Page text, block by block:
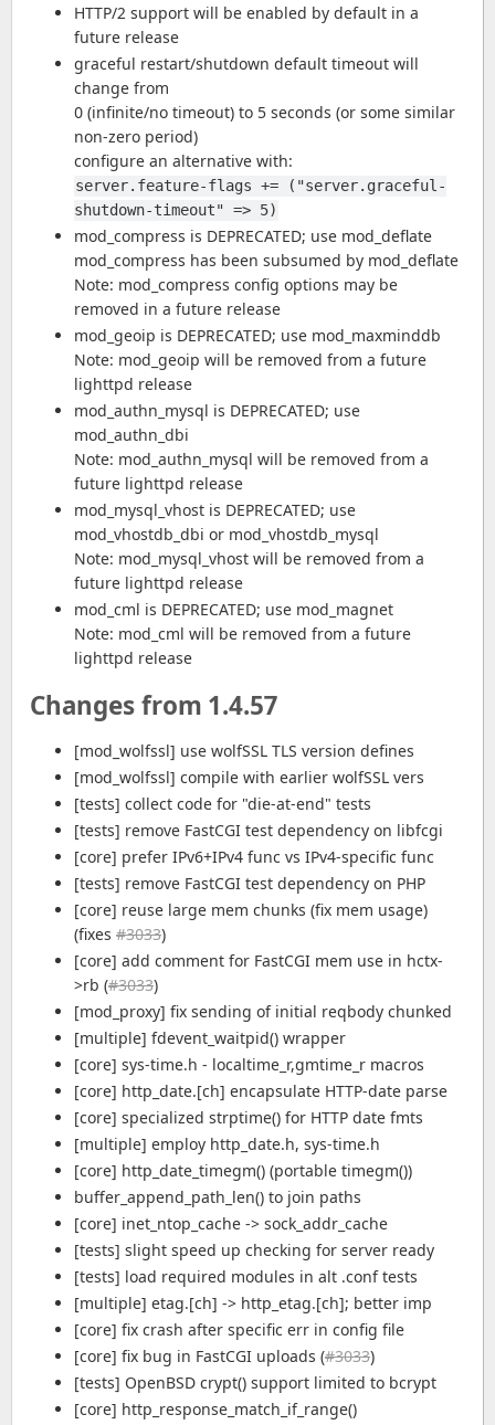
HTTP/2 support will be enabled by default in a
future release
graceful restart/shutdown default timeout will
change from
0 (infinite/no timeout) to 5 seconds (or some similar
non-zero period)
configure an alternative with:
server.feature-flags += ("server.graceful-
shutdown-timeout" => 5)
mod_compress is DEPRECATED; use mod_deflate
mod_compress has been subsumed by mod_deflate
Note: mod_compress config options may be
removed in a future release
mod_geoip is DEPRECATED; use mod_maxminddb
Note: mod_geoip will be removed from a future
lighttpd release
mod_authn_mysql is DEPRECATED; use
mod_authn_dbi
Note: mod_authn_mysql will be removed from a
future lighttpd release
mod_mysql_vhost is DEPRECATED; use
mod_vhostdb_dbi or mod_vhostdb_mysql
Note: mod_mysql_vhost will be removed from a
future lighttpd release
mod_cml is DEPRECATED; use mod_magnet
Note: mod_cml will be removed from a future
lighttpd release
Changes from 1.4.57
[mod_wolfssl] use wolfSSL TLS version defines
[mod_wolfssl] compile with earlier wolfSSL vers
[tests] collect code for "die-at-end" tests
[tests] remove FastCGI test dependency on libfcgi
[core] prefer IPv6+IPv4 func vs IPv4-specific func
[tests] remove FastCGI test dependency on PHP
[core] reuse large mem chunks (fix mem usage)
(fixes #3033)
[core] add comment for FastCGI mem use in hctx-
>rb (#3033)
[mod_proxy] fix sending of initial reqbody chunked
[multiple] fdevent_waitpid() wrapper
[core] sys-time.h - localtime_r,gmtime_r macros
[core] http_date.[ch] encapsulate HTTP-date parse
[core] specialized strptime() for HTTP date fmts
[multiple] employ http_date.h, sys-time.h
[core] http_date_timegm() (portable timegm())
buffer_append_path_len() to join paths
[core] inet_ntop_cache -> sock_addr_cache
[tests] slight speed up checking for server ready
[tests] load required modules in alt .conf tests
[multiple] etag.[ch] -> http_etag.[ch]; better imp
[core] fix crash after specific err in config file
[core] fix bug in FastCGI uploads (#3033)
[tests] OpenBSD crypt() support limited to bcrypt
[core] http_response_match_if_range()